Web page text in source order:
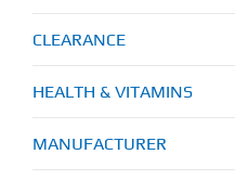
CLEARANCE
HEALTH & VITAMINS
MANUFACTURER